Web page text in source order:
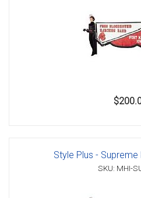
Style Plus -
SKU: MHI-